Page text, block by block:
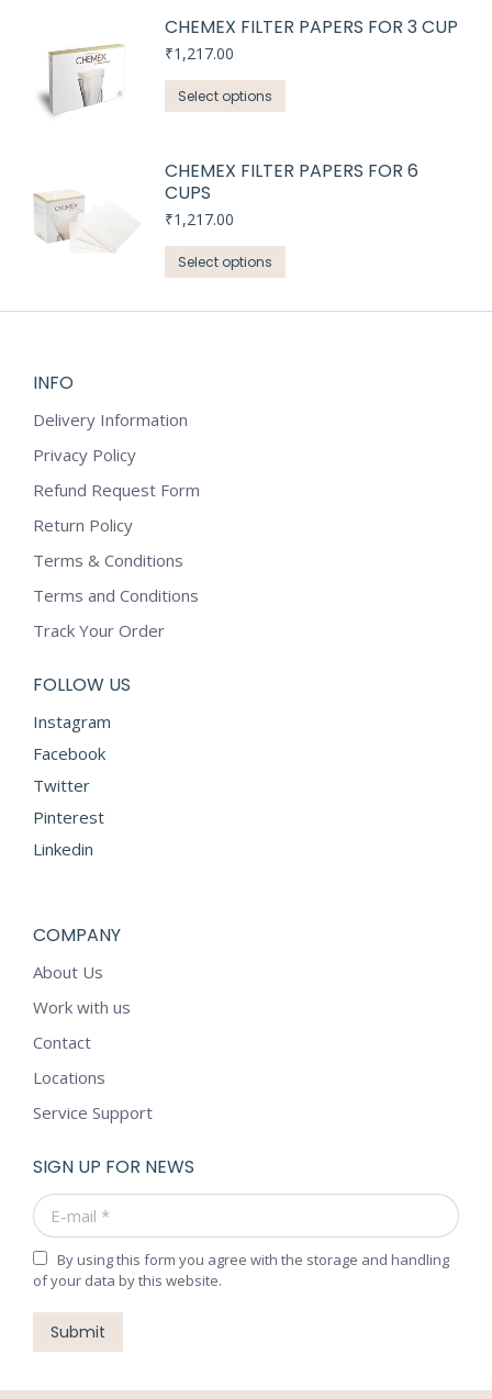
CHEMEX FILTER PAPERS FOR 3 CUP
₹1,217.00
Select options
product
multiple
options
may
CHEMEX FILTER PAPERS FOR 6
CUPS
₹1,217.00
Select options
product
has
INFO
Delivery Information
Privacy Policy
Refund Request Form
Return Policy
Terms & Conditions
Terms and Conditions
Track Your Order
FOLLOW US
Instagram
Facebook
Twitter
Pinterest
Linkedin
COMPANY
About Us
Work with us
Contact
Locations
Service Support
SIGN UP FOR NEWS
E-mail *
By using this form you agree with the storage and handling
of your data by this website.
Submit